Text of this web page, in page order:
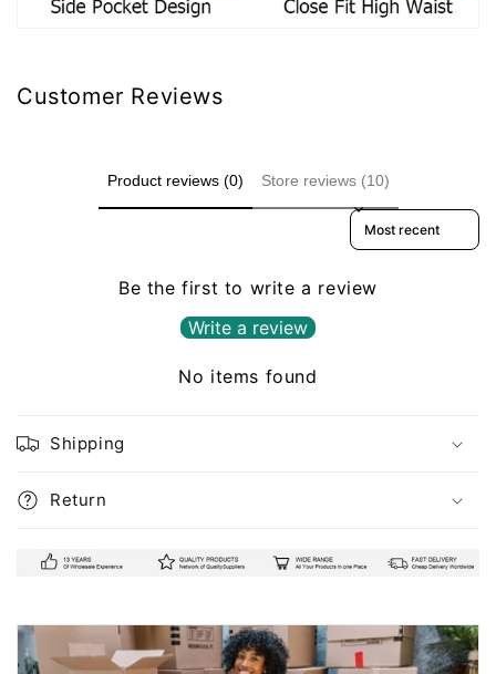
Customer Reviews
Product reviews (0) Store reviews (10)
Sort reviews by
Be the first to write a review
Write a review
No items found
Shipping
Return